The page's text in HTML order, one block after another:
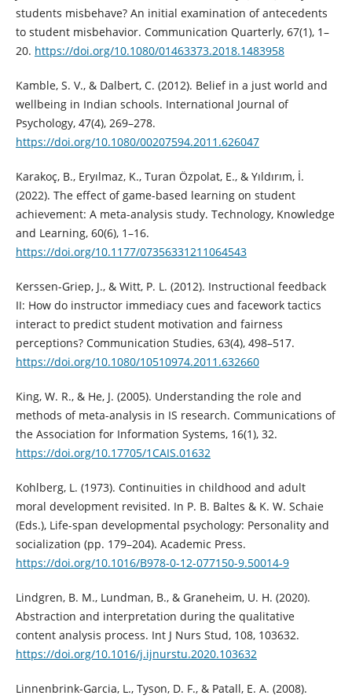
students misbehave? An initial examination of antecedents
to student misbehavior. Communication Quarterly, 67(1), 1–
20. https://doi.org/10.1080/01463373.2018.1483958
Kamble, S. V., & Dalbert, C. (2012). Belief in a just world and
wellbeing in Indian schools. International Journal of
Psychology, 47(4), 269–278.
https://doi.org/10.1080/00207594.2011.626047
Karakoç, B., Eryılmaz, K., Turan Özpolat, E., & Yıldırım, İ.
(2022). The effect of game-based learning on student
achievement: A meta-analysis study. Technology, Knowledge
and Learning, 60(6), 1–16.
https://doi.org/10.1177/07356331211064543
Kerssen-Griep, J., & Witt, P. L. (2012). Instructional feedback
II: How do instructor immediacy cues and facework tactics
interact to predict student motivation and fairness
perceptions? Communication Studies, 63(4), 498–517.
https://doi.org/10.1080/10510974.2011.632660
King, W. R., & He, J. (2005). Understanding the role and
methods of meta-analysis in IS research. Communications of
the Association for Information Systems, 16(1), 32.
https://doi.org/10.17705/1CAIS.01632
Kohlberg, L. (1973). Continuities in childhood and adult
moral development revisited. In P. B. Baltes & K. W. Schaie
(Eds.), Life-span developmental psychology: Personality and
socialization (pp. 179–204). Academic Press.
https://doi.org/10.1016/B978-0-12-077150-9.50014-9
Lindgren, B. M., Lundman, B., & Graneheim, U. H. (2020).
Abstraction and interpretation during the qualitative
content analysis process. Int J Nurs Stud, 108, 103632.
https://doi.org/10.1016/j.ijnurstu.2020.103632
Linnenbrink-Garcia, L., Tyson, D. F., & Patall, E. A. (2008).